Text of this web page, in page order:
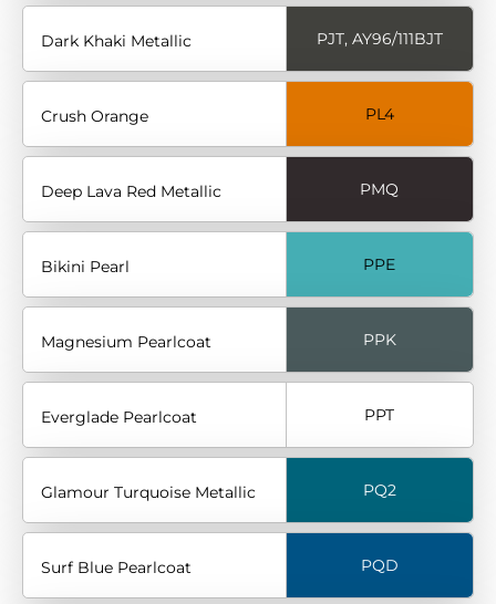
Dark Khaki Metallic PJT, AY96/111BJT
Crush Orange PL4
Deep Lava Red Metallic PMQ
Bikini Pearl PPE
Magnesium Pearlcoat PPK
Everglade Pearlcoat PPT
Glamour Turquoise Metallic PQ2
Surf Blue Pearlcoat PQD